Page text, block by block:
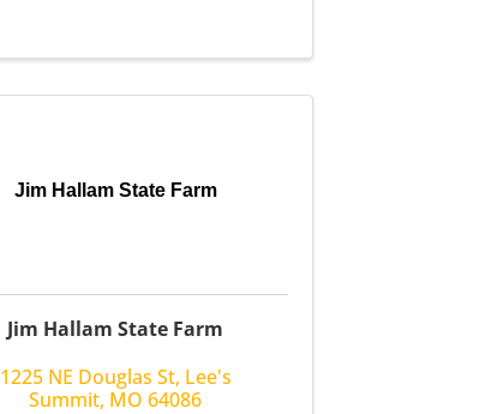
Jim Hallam State Farm
Jim Hallam State Farm
1225 NE Douglas St, Lee's
Summit, MO64086